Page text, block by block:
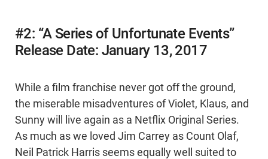
#2: “A Series of Unfortunate Events”
Release Date: January 13, 2017
While a film franchise never got off the ground,
the miserable misadventures of Violet, Klaus, and
Sunny will live again as a Netflix Original Series.
As much as we loved Jim Carrey as Count Olaf,
Neil Patrick Harris seems equally well suited to